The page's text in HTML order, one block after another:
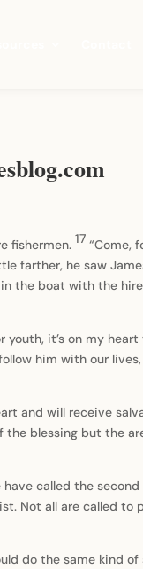
fishermen. 17“Come,
farther, he saw
the boat with the
it’s on my
him with our
and will receive
blessing but the
called the
Not all are called to
do the same kind